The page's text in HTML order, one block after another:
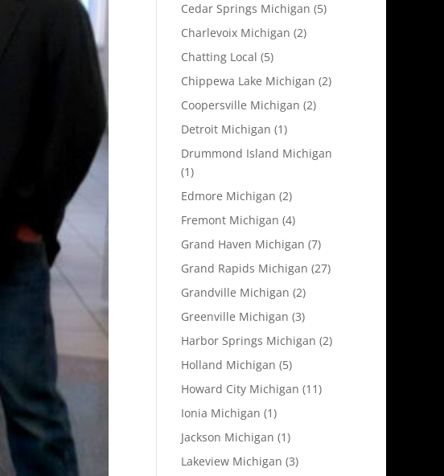
Cedar Springs Michigan (5)
Charlevoix Michigan (2)
Chatting Local (5)
Chippewa Lake Michigan (2)
Coopersville Michigan (2)
Detroit Michigan (1)
Drummond Island Michigan
(1)
Edmore Michigan (2)
Fremont Michigan (4)
Grand Haven Michigan (7)
Grand Rapids Michigan (27)
Grandville Michigan (2)
Greenville Michigan (3)
Harbor Springs Michigan (2)
Holland Michigan (5)
Howard City Michigan (11)
Ionia Michigan (1)
Jackson Michigan (1)
Lakeview Michigan (3)